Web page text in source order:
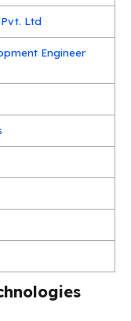
Ltd
Engineer